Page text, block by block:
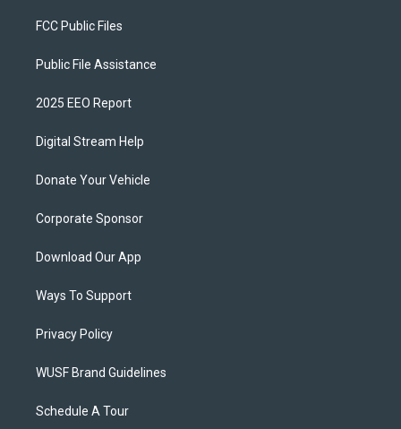
FCC Public Files
Public File Assistance
2025 EEO Report
Digital Stream Help
Donate Your Vehicle
Corporate Sponsor
Download Our App
Ways To Support
Privacy Policy
WUSF Brand Guidelines
Schedule A Tour